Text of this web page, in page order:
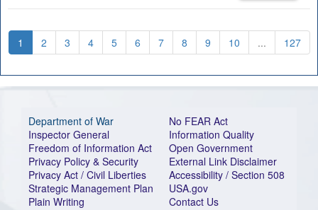
1 2 3 4 5 6 7 8 9 10 ... 127
Department of War
Inspector General
Freedom of Information Act
Privacy Policy & Security
Privacy Act / Civil Liberties
Strategic Management Plan
Plain Writing
No FEAR Act
Information Quality
Open Government
External Link Disclaimer
Accessibility / Section 508
USA.gov
Contact Us